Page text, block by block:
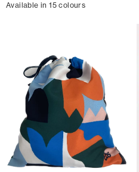
Available in 15 colours